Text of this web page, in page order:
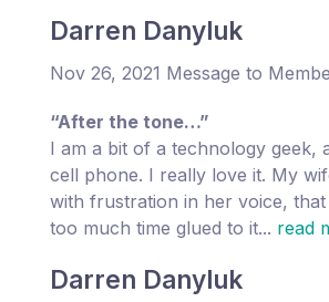
Darren Danyluk
Nov 26, 2021 Message to
“After the tone…”
I am a bit of a technology geek,
cell phone. I really love it. My
with frustration in her voice,
too much time glued to it... read
Darren Danyluk